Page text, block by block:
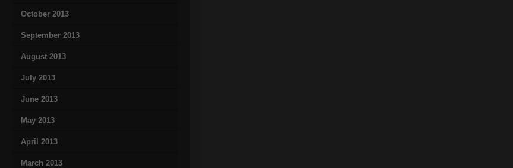
October 2013
September 2013
August 2013
July 2013
June 2013
May 2013
April 2013
March 2013